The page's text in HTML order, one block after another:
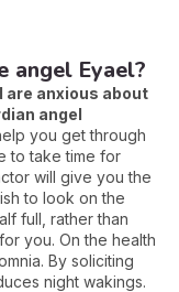
angel Eyael?
anxious about
angel
you get through
to take time for
will give you the
to look on the
full, rather than
you. On the health
By soliciting
night wakings.